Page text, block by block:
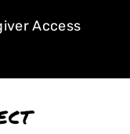
Access